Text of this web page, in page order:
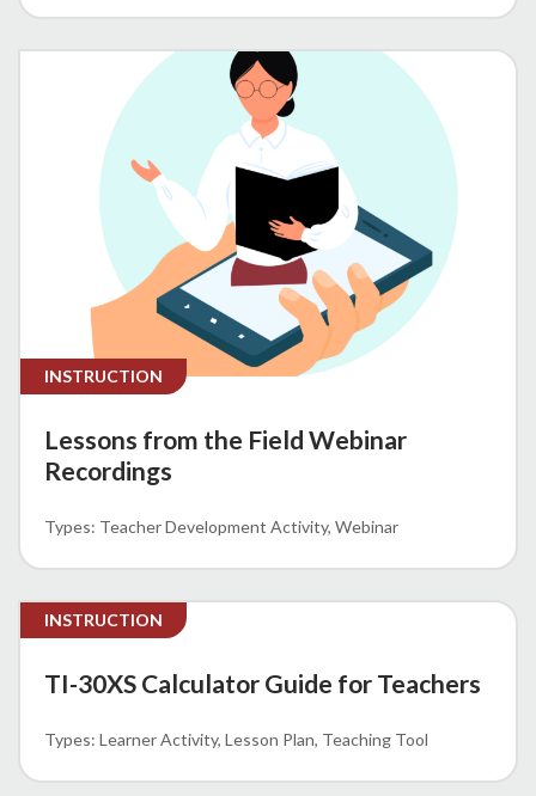
INSTRUCTION
Lessons from the Field Webinar
Recordings
Teacher Development Activity Webinar
INSTRUCTION
TI-30XS Calculator Guide for Teachers
Learner Activity Lesson Plan Teaching Tool